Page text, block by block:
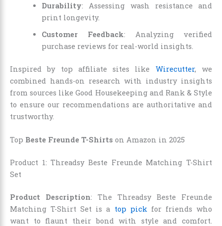
Durability: Assessing wash resistance and
print longevity.
Customer Feedback: Analyzing verified
purchase reviews for real-world insights.
Inspired by top affiliate sites like Wirecutter, we
combined hands-on research with industry insights
from sources like Good Housekeeping and Rank & Style
to ensure our recommendations are authoritative and
trustworthy.
Top Beste Freunde T-Shirts on Amazon in 2025
Product 1: Threadsy Beste Freunde Matching T-Shirt
Set
Product Description: The Threadsy Beste Freunde
Matching T-Shirt Set is a top pick for friends who
want to flaunt their bond with style and comfort.